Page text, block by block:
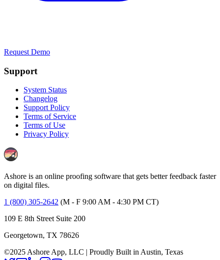
Request Demo
Support
System Status
Changelog
Support Policy
Terms of Service
Terms of Use
Privacy Policy
Ashore is an online proofing software that gets better feedback faster
on digital files.
1 (800) 305-2642 (M - F 9:00 AM - 4:30 PM CT)
109 E 8th Street Suite 200
Georgetown, TX 78626
©2025 Ashore App, LLC | Proudly Built in Austin, Texas